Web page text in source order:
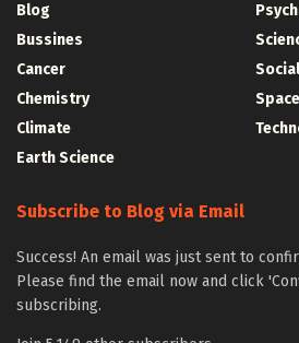
Blog
Bussines
Cancer
Chemistry
Climate
Earth Science
Space
Subscribe to Blog via Email
Success! An email was just sent to
Please find the email now and click
subscribing.